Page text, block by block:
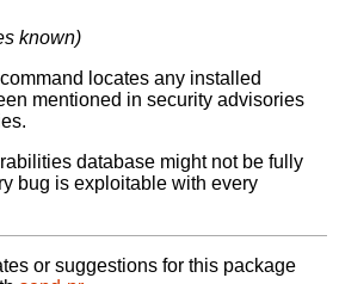
known)
locates any installed
mentioned in security advisories
database might not be fully
bug is exploitable with every
or suggestions for this package